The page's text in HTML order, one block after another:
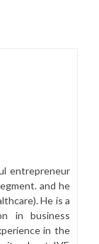
entrepreneur
and he
He is a
in business
in the